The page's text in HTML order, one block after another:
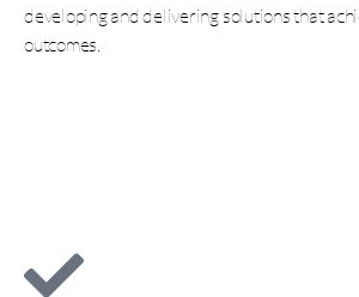
developing and delivering solutions that
outcomes.